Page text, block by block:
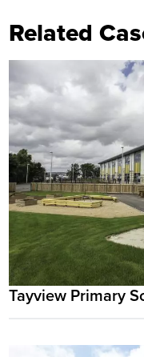
Related
Tayview Primary